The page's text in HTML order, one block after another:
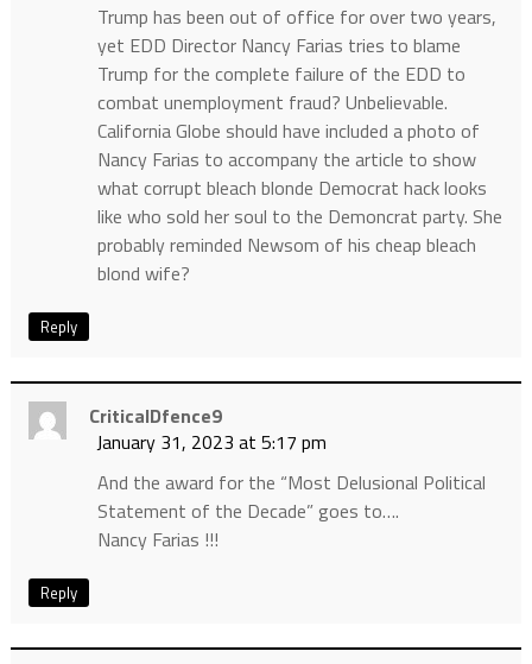
Trump has been out of office for over two years,
yet EDD Director Nancy Farias tries to blame
Trump for the complete failure of the EDD to
combat unemployment fraud? Unbelievable.
California Globe should have included a photo of
Nancy Farias to accompany the article to show
what corrupt bleach blonde Democrat hack looks
like who sold her soul to the Demoncrat party. She
probably reminded Newsom of his cheap bleach
blond wife?
Reply
CriticalDfence9
January 31, 2023 at 5:17 pm
And the award for the “Most Delusional Political
Statement of the Decade” goes to….
Nancy Farias !!!
Reply